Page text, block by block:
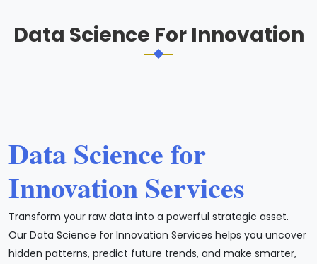
Data Science For Innovation
Data Science for
Innovation Services
Transform your raw data into a powerful strategic asset.
Our Data Science for Innovation Services helps you uncover
hidden patterns, predict future trends, and make smarter,